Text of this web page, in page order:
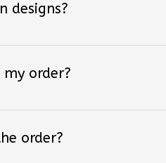
designs?
order?
order?